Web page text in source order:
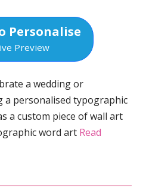
Personalise
Preview
a wedding or
a personalised typographic
a custom piece of wall art
word art Read